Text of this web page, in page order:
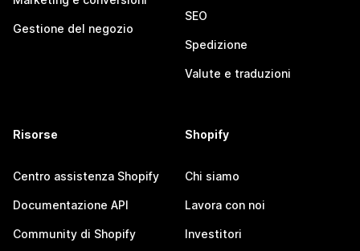
Gestione del negozio
SEO
Spedizione
Valute e traduzioni
Risorse
Centro assistenza Shopify
Documentazione API
Community di Shopify
Shopify
Chi siamo
Lavora con noi
Investitori